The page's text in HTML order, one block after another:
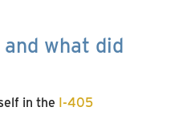
what did
in the I-405